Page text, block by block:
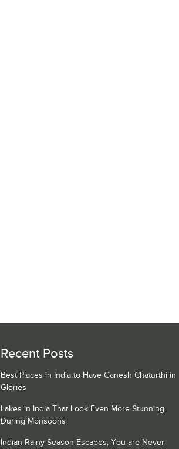
Recent Posts
Best Places in India to Have Ganesh Chaturthi in
Glories
Lakes in India That Look Even More Stunning
During Monsoons
Indian Rainy Season Escapes, You are Never